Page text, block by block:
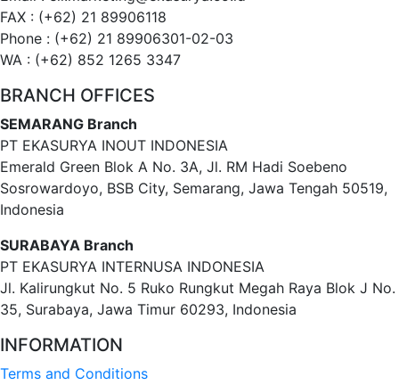
FAX : (+62) 21 89906118
Phone : (+62) 21 89906301-02-03
WA : (+62) 852 1265 3347
BRANCH OFFICES
SEMARANG Branch
PT EKASURYA INOUT INDONESIA
Emerald Green Blok A No. 3A, Jl. RM Hadi Soebeno
Sosrowardoyo, BSB City, Semarang, Jawa Tengah 50519,
Indonesia
SURABAYA Branch
PT EKASURYA INTERNUSA INDONESIA
Jl. Kalirungkut No. 5 Ruko Rungkut Megah Raya Blok J No.
35, Surabaya, Jawa Timur 60293, Indonesia
INFORMATION
Terms and Conditions